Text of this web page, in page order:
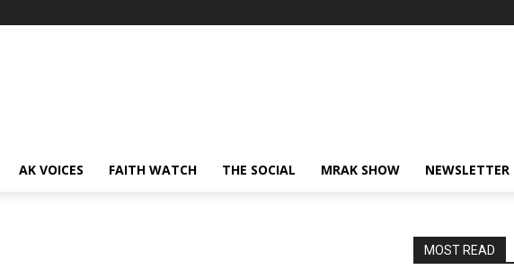
AK VOICES FAITH WATCH THE SOCIAL MRAK SHOW NEWSLETTER
MOST READ